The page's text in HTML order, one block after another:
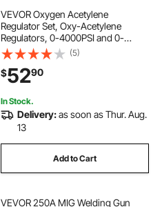
VEVOR Oxygen Acetylene
Regulator Set, Oxy-Acetylene
Regulators, 0-4000PSI and 0-
400PSI Welding Gas Gauges with
CGA-540/CGA-510 Inlet
Connection & 9/16"-18 Outlet
Connection, PC Knob Adjustment
(5)
$5290
In Stock.
Delivery:as soon as Thur. Aug.
13
Add to Cart
VEVOR 250A MIG Welding Gun